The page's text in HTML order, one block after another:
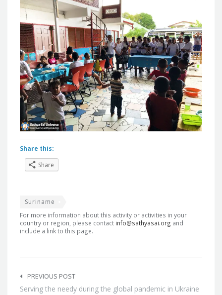
Share this:
Share
Suriname
For more information about this activity or activities in your
country or region, please contact info@sathyasai.org and
include a link to this page.
navigation
PREVIOUS POST
Serving the needy during the global pandemic in Ukraine